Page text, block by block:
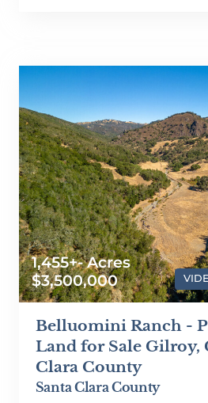
1,455+- Acres
$3,500,000
Belluomini Ranch -
Land for Sale Gilroy,
Clara County
Santa Clara County